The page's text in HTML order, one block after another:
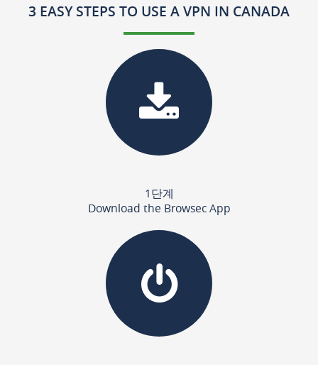
3 EASY STEPS TO USE A VPN IN CANADA
1단계
Download the Browsec App